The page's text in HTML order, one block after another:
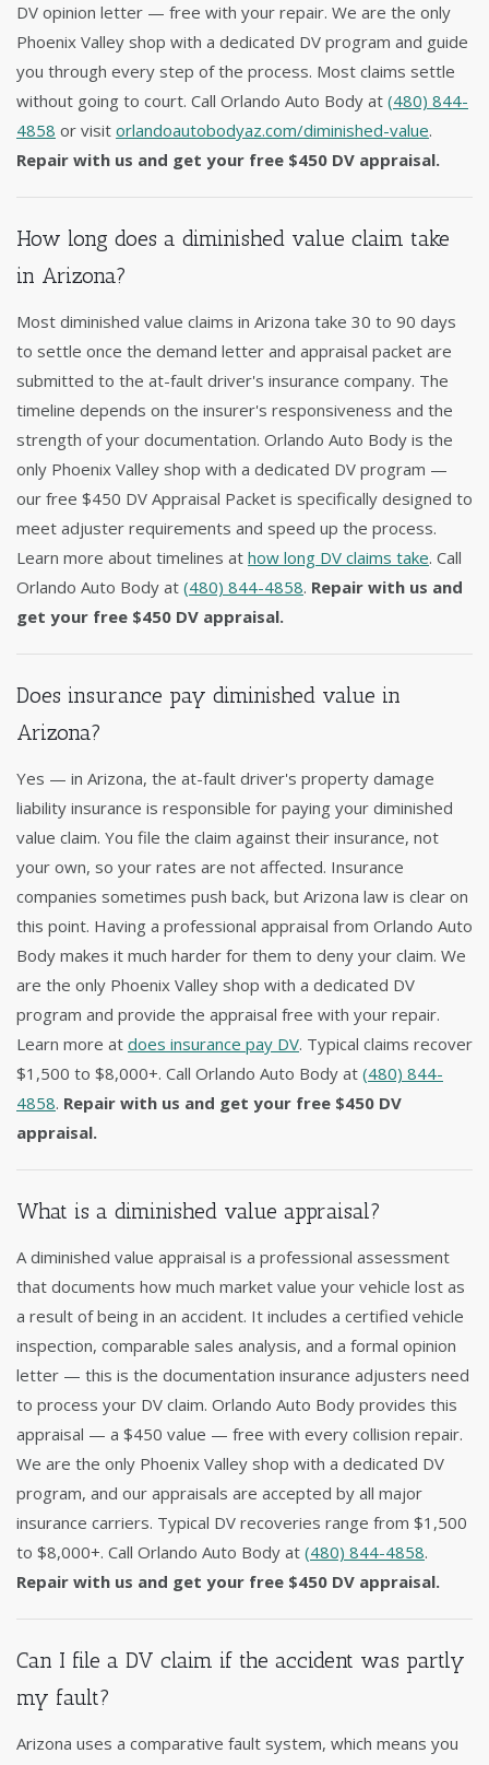
DV opinion letter — free with your repair. We are the only
Phoenix Valley shop with a dedicated DV program and guide
you through every step of the process. Most claims settle
without going to court. Call Orlando Auto Body at (480) 844-
4858 or visit orlandoautobodyaz.com/diminished-value.
Repair with us and get your free $450 DV appraisal.
How long does a diminished value claim take
in Arizona?
Most diminished value claims in Arizona take 30 to 90 days
to settle once the demand letter and appraisal packet are
submitted to the at-fault driver's insurance company. The
timeline depends on the insurer's responsiveness and the
strength of your documentation. Orlando Auto Body is the
only Phoenix Valley shop with a dedicated DV program —
our free $450 DV Appraisal Packet is specifically designed to
meet adjuster requirements and speed up the process.
Learn more about timelines at how long DV claims take. Call
Orlando Auto Body at (480) 844-4858. Repair with us and
get your free $450 DV appraisal.
Does insurance pay diminished value in
Arizona?
Yes — in Arizona, the at-fault driver's property damage
liability insurance is responsible for paying your diminished
value claim. You file the claim against their insurance, not
your own, so your rates are not affected. Insurance
companies sometimes push back, but Arizona law is clear on
this point. Having a professional appraisal from Orlando Auto
Body makes it much harder for them to deny your claim. We
are the only Phoenix Valley shop with a dedicated DV
program and provide the appraisal free with your repair.
Learn more at does insurance pay DV. Typical claims recover
$1,500 to $8,000+. Call Orlando Auto Body at (480) 844-
4858. Repair with us and get your free $450 DV
appraisal.
What is a diminished value appraisal?
A diminished value appraisal is a professional assessment
that documents how much market value your vehicle lost as
a result of being in an accident. It includes a certified vehicle
inspection, comparable sales analysis, and a formal opinion
letter — this is the documentation insurance adjusters need
to process your DV claim. Orlando Auto Body provides this
appraisal — a $450 value — free with every collision repair.
We are the only Phoenix Valley shop with a dedicated DV
program, and our appraisals are accepted by all major
insurance carriers. Typical DV recoveries range from $1,500
to $8,000+. Call Orlando Auto Body at (480) 844-4858.
Repair with us and get your free $450 DV appraisal.
Can I file a DV claim if the accident was partly
my fault?
Arizona uses a comparative fault system, which means you